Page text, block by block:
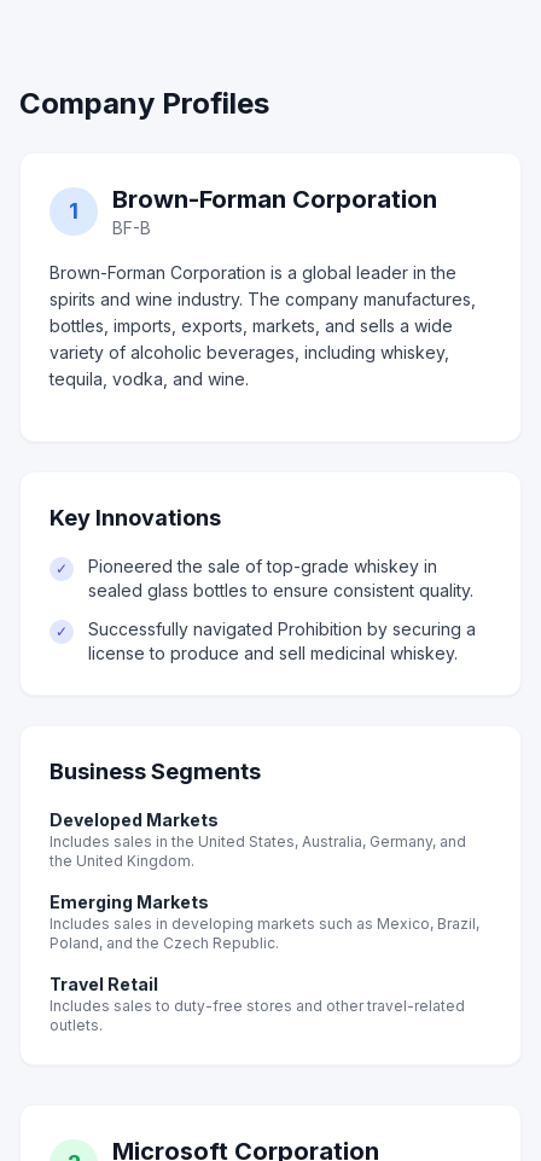
Company Profiles
1 Brown-Forman Corporation
BF-B
Brown-Forman Corporation is a global leader in the
spirits and wine industry. The company manufactures,
bottles, imports, exports, markets, and sells a wide
variety of alcoholic beverages, including whiskey,
tequila, vodka, and wine.
Key Innovations
✓
Pioneered the sale of top-grade whiskey in
sealed glass bottles to ensure consistent quality.
✓
Successfully navigated Prohibition by securing a
license to produce and sell medicinal whiskey.
Business Segments
Developed Markets
Includes sales in the United States, Australia, Germany, and
the United Kingdom.
Emerging Markets
Includes sales in developing markets such as Mexico, Brazil,
Poland, and the Czech Republic.
Travel Retail
Includes sales to duty-free stores and other travel-related
outlets.
Microsoft Corporation